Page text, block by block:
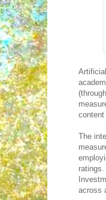
content
The
across